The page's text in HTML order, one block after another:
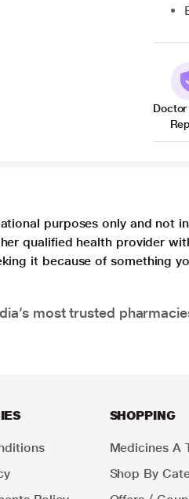
Doctor
purposes only and not
qualified health provider
it because of something
most trusted
SHOPPING
Medicines A
Shop By